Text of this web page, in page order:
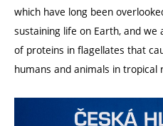
which have long been
sustaining life on Earth, and
of proteins in flagellates that
humans and animals in tropical